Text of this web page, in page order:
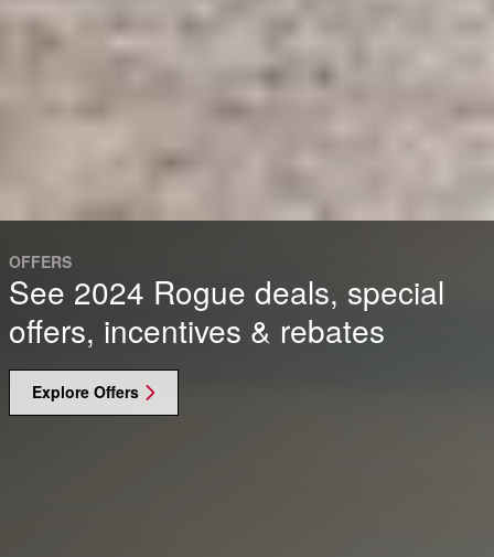
OFFERS
See 2024 Rogue deals, special
offers, incentives & rebates
Explore Offers